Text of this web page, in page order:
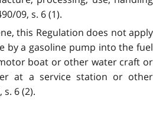
09, s. 6 (1).
this Regulation does not apply
by a gasoline pump into the fuel
boat or other water craft or
at a service station or other
6 (2).